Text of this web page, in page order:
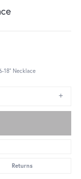
18" Necklace
Returns